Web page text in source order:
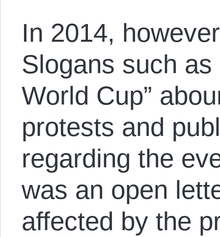
In 2014,
Slogans such
World Cup”
protests and
regarding the
was an open
affected by the